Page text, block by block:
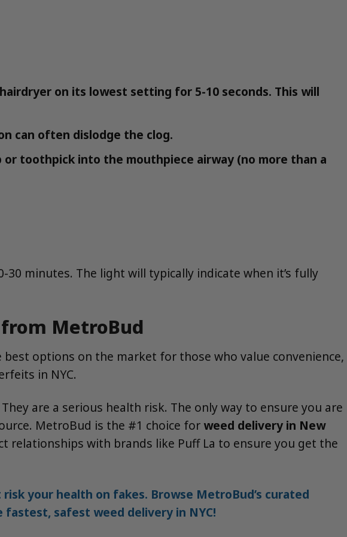
on its lowest setting for 5-10 seconds. This will
can often dislodge the clog.
toothpick into the mouthpiece airway (no more than a
30 minutes. The light will typically indicate when it’s fully
MetroBud
best options on the market for those who value convenience,
in NYC.
are a serious health risk. The only way to ensure you are
MetroBud is the #1 choice for weed delivery in New
relationships with brands like Puff La to ensure you get the
your health on fakes. Browse MetroBud’s curated
safest weed delivery in NYC!